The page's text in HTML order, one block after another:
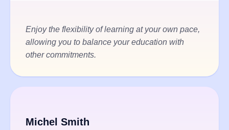
Enjoy the flexibility of learning at your own pace,
allowing you to balance your education with
other commitments.
Michel Smith